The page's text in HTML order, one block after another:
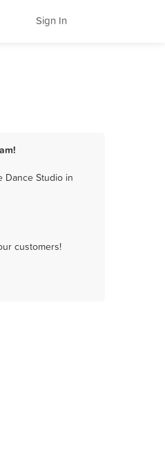
Sign In
Dance Studio in
customers!